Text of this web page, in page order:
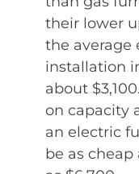
their lower
the average
installation
about
on capacity
an electric
be as cheap